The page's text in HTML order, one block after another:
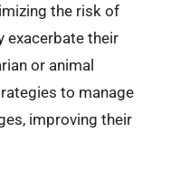
the risk of
exacerbate their
or animal
to manage
improving their